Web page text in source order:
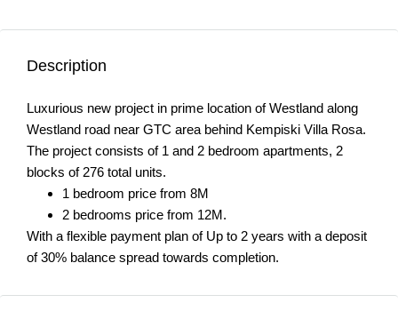
Description
Luxurious new project in prime location of Westland along
Westland road near GTC area behind Kempiski Villa Rosa.
The project consists of 1 and 2 bedroom apartments, 2
blocks of 276 total units.
1 bedroom price from 8M
2 bedrooms price from 12M.
With a flexible payment plan of Up to 2 years with a deposit
of 30% balance spread towards completion.